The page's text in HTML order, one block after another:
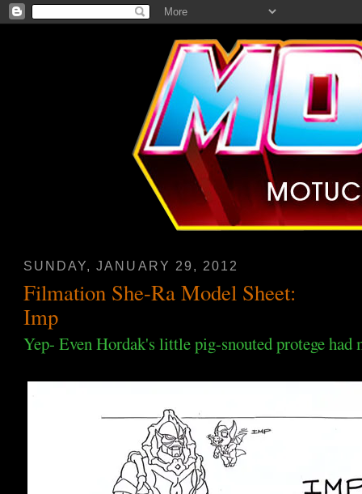
SUNDAY, JANUARY 29, 2012
Filmation She-Ra Model Sheet:
Imp
Yep- Even Hordak's little pig-snouted protege had